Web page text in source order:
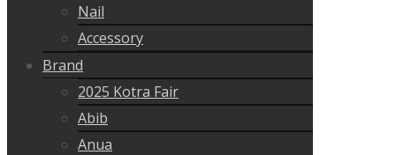
Nail
Accessory
Brand
2025 Kotra Fair
Abib
Anua